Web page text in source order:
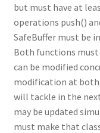
but must have at
operations push()
SafeBuffer must be
Both functions
can be modified
modification at both
will tackle in the
may be updated
must make that